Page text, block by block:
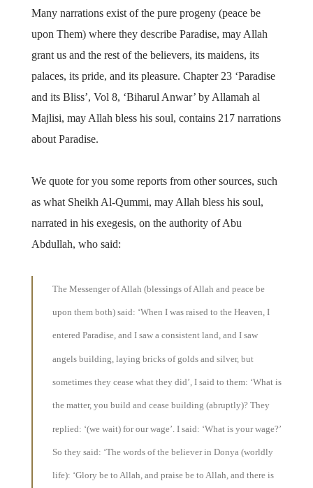
Many narrations exist of the pure progeny (peace be
upon Them) where they describe Paradise, may Allah
grant us and the rest of the believers, its maidens, its
palaces, its pride, and its pleasure. Chapter 23 ‘Paradise
and its Bliss’, Vol 8, ‘Biharul Anwar’ by Allamah al
Majlisi, may Allah bless his soul, contains 217 narrations
about Paradise.
We quote for you some reports from other sources, such
as what Sheikh Al-Qummi, may Allah bless his soul,
narrated in his exegesis, on the authority of Abu
Abdullah, who said:
The Messenger of Allah (blessings of Allah and peace be
upon them both) said: ‘When I was raised to the Heaven, I
entered Paradise, and I saw a consistent land, and I saw
angels building, laying bricks of golds and silver, but
sometimes they cease what they did’, I said to them: ‘What is
the matter, you build and cease building (abruptly)? They
replied: ‘(we wait) for our wage’. I said: ‘What is your wage?’
So they said: ‘The words of the believer in Donya (worldly
life): ‘Glory be to Allah, and praise be to Allah, and there is